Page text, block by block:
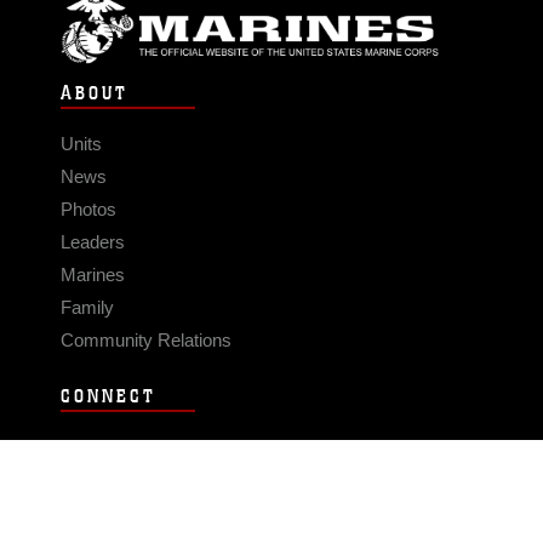
ABOUT
Units
News
Photos
Leaders
Marines
Family
Community Relations
CONNECT
Contact Us